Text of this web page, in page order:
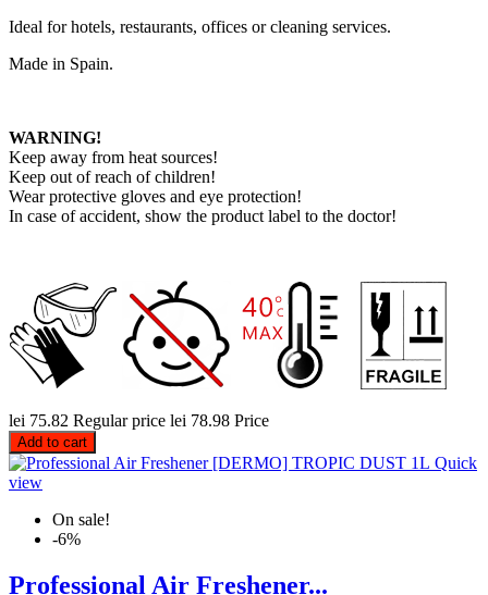
Ideal for hotels, restaurants, offices or cleaning services.
Made in Spain.
WARNING!
Keep away from heat sources!
Keep out of reach of children!
Wear protective gloves and eye protection!
In case of accident, show the product label to the doctor!
lei 75.82 Regular price lei 78.98 Price
Add to cart
Quick
view
On sale!
-6%
Professional Air Freshener...